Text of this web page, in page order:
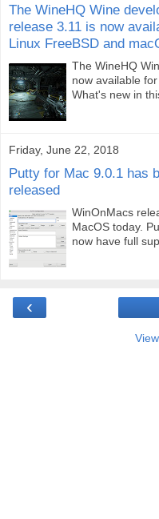
The WineHQ Wine
release 3.11 is now
Linux FreeBSD and
The WineHQ
now available
What's new in
Friday, June 22, 2018
Putty for Mac 9.0.1 has
released
WinOnMacs
MacOS today.
now have full
‹